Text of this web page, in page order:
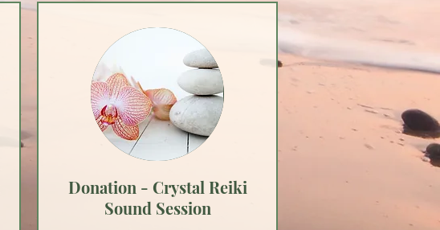
Donation - Crystal Reiki
Sound Session